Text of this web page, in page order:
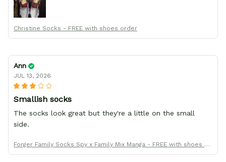
Christine Socks - FREE with shoes order
Ann
JUL 13, 2026
Smallish socks
The socks look great but they're a little on the small
side.
Forger Family Socks Spy x Family Mix Manga - FREE with shoes or
der